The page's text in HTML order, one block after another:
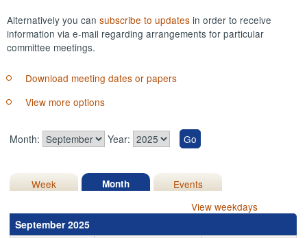
Alternatively you cansubscribe to updates in order to receive
information via e-mail regarding arrangements for particular
committee meetings.
Download meeting dates or papers
View more options
Month: Year:
Week Month
Events
View weekdays
September 2025